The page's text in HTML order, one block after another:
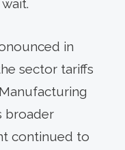
in
sector tariffs
broader
continued to